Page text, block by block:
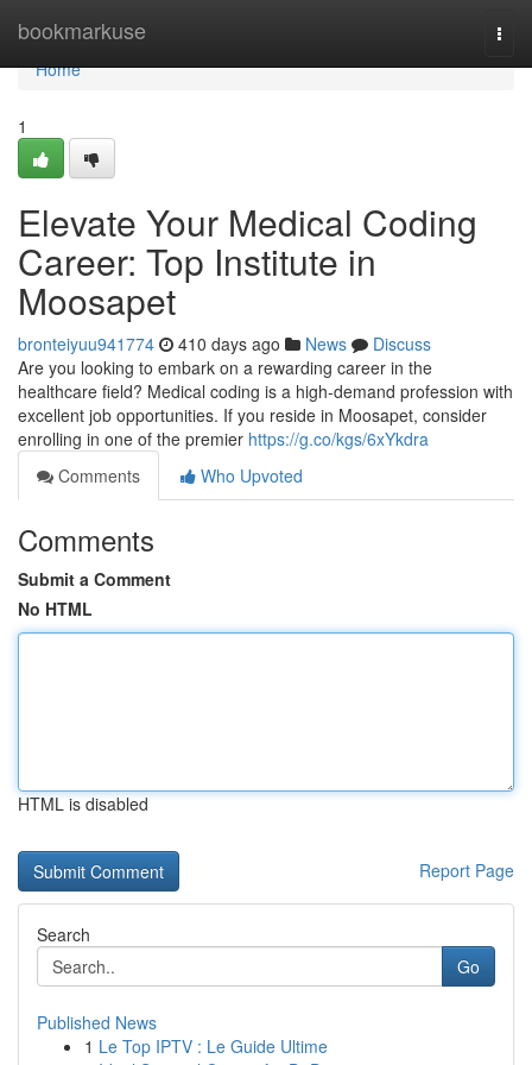
bookmarkuse
Home
Home
1
Elevate Your Medical Coding
Career: Top Institute in
Moosapet
bronteiyuu941774 410 days ago News
Discuss
Are you looking to embark on a rewarding career in the
healthcare field? Medical coding is a high-demand profession with
excellent job opportunities. If you reside in Moosapet, consider
enrolling in one of the premier https://g.co/kgs/6xYkdra
Comments
Who Upvoted
Comments
Submit a Comment
No HTML
HTML is disabled
Report Page
Search
Go
Published News
1 Le Top IPTV : Le Guide Ultime